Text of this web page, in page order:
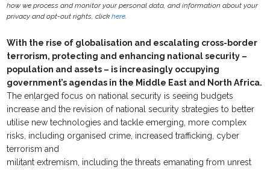
how we process and monitor your personal data, and information about your
privacy and opt-out rights, clickhere.
With the rise of globalisation and escalating cross-border
terrorism, protecting and enhancing national security –
population and assets – is increasingly occupying
government’s agendas in the Middle East and North Africa.
The enlarged focus on national security is seeing budgets
increase and the revision of national security strategies to better
utilise new technologies and tackle emerging, more complex
risks, including organised crime, increased trafficking, cyber
terrorism and
militant extremism, including the threats emanating from unrest